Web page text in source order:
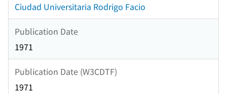
Ciudad Universitaria Rodrigo Facio
Publication Date
1971
Publication Date (W3CDTF)
1971